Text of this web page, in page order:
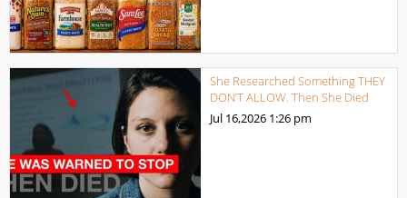
She Researched Something THEY
DON’T ALLOW. Then She Died
Jul 16,2026 1:26 pm